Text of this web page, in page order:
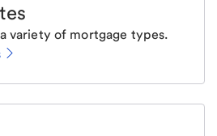
variety of mortgage types.